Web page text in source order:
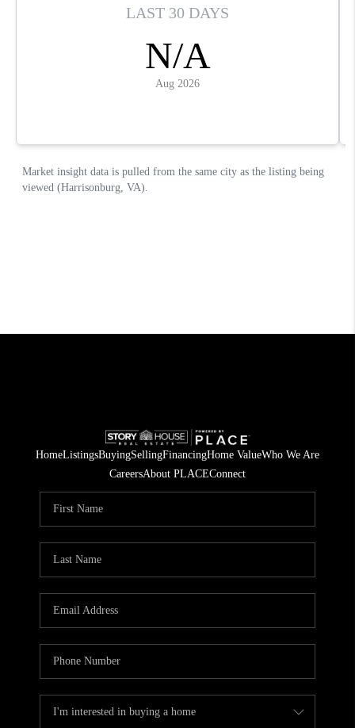
HomeListingsBuyingSellingFinancingHome ValueWho We Are
CareersAbout PLACEConnect